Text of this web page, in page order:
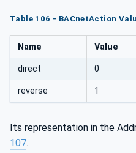
Table 106 - BACnetAction
Name Value
direct 0
reverse 1
Its representation in the
107.